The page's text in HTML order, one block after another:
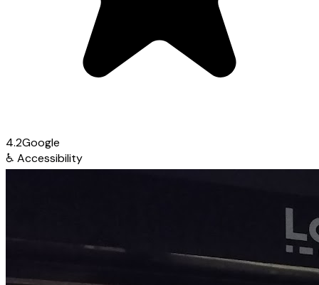
4.2Google
♿ Accessibility